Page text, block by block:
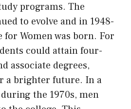
programs. The
to evolve and in 1948-
for Women was born. For
could attain four-
associate degrees,
a brighter future. In a
the 1970s, men